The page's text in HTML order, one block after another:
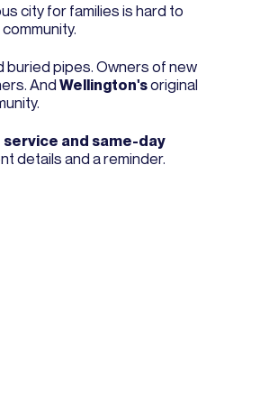
city for families is hard to
pipes. Owners of new
And Wellington'soriginal
and same-day
details and a reminder.